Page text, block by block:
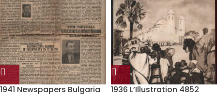
1941 Newspapers Bulgaria
1936 L’Illustration 4852